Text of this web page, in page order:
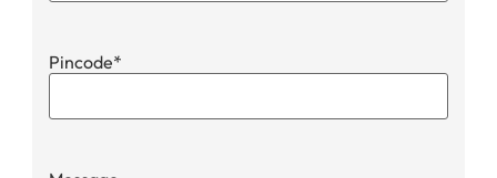
Pincode*